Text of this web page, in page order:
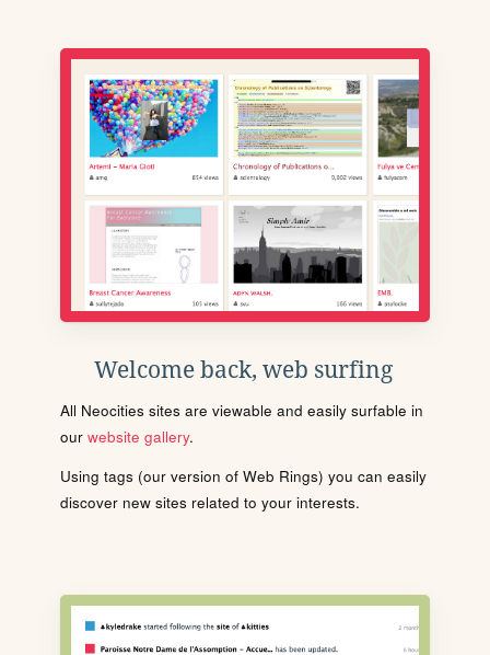
Welcome back, web surfing
All Neocities sites are viewable and easily surfable in
our website gallery.
Using tags (our version of Web Rings) you can easily
discover new sites related to your interests.